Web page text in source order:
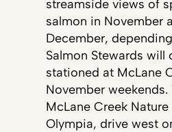
streamside views of
salmon in November
December,
Salmon Stewards will
stationed at McLane
November weekends.
McLane Creek
Olympia, drive west